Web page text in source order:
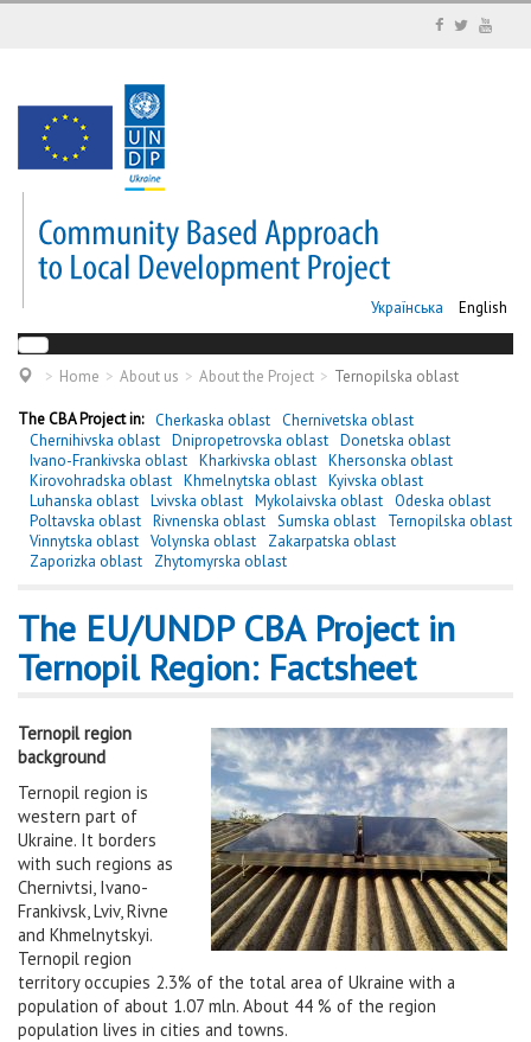
Українська English
Home About us About the Project Ternopilska oblast
The CBA Project in: Cherkaska oblast Chernivetska oblast
Chernihivska oblast Dnipropetrovska oblast Donetska oblast
Ivano-Frankivska oblast Kharkivska oblast Khersonska oblast
Kirovohradska oblast Khmelnytska oblast Kyivska oblast
Luhanska oblast Lvivska oblast Mykolaivska oblast Odeska oblast
Poltavska oblast Rivnenska oblast Sumska oblast
Ternopilska oblast
Vinnytska oblast Volynska oblast
Zakarpatska oblast
Zaporizka oblast
Zhytomyrska oblast
The EU/UNDP CBA Project in
Ternopil Region: Factsheet
Ternopil region
background
Ternopil region is
western part of
Ukraine. It borders
with such regions as
Chernivtsi, Ivano-
Frankivsk, Lviv, Rivne
and Khmelnytskyi.
Ternopil region
territory occupies 2.3% of the total area of Ukraine with a
population of about 1.07 mln. About 44 % of the region
population lives in cities and towns.